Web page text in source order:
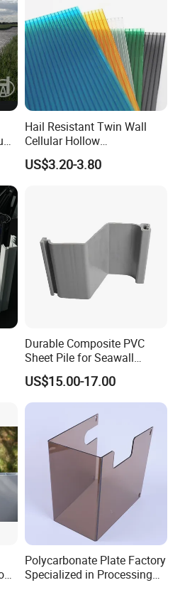
Hail Resistant Twin Wall
Cellular Hollow
Polycarbonate Sheet for
Warehouse Canopy
US$3.20-3.80
Durable Composite PVC
Sheet Pile for Seawall
Protection Vietnam Market
US$15.00-17.00
Polycarbonate Plate Factory
Specialized in Processing